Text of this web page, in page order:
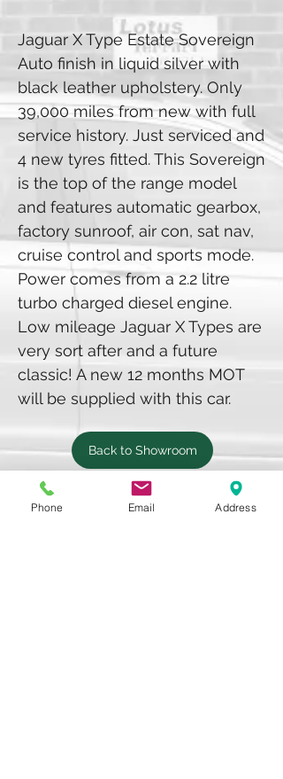
Jaguar X Type Estate Sovereign
Auto finish in liquid silver with
black leather upholstery. Only
39,000 miles from new with full
service history. Just serviced and
4 new tyres fitted. This Sovereign
is the top of the range model
and features automatic gearbox,
factory sunroof, air con, sat nav,
cruise control and sports mode.
Power comes from a 2.2 litre
turbo charged diesel engine.
Low mileage Jaguar X Types are
very sort after and a future
classic! A new 12 months MOT
will be supplied with this car.
Back to Showroom
Phone Email Address